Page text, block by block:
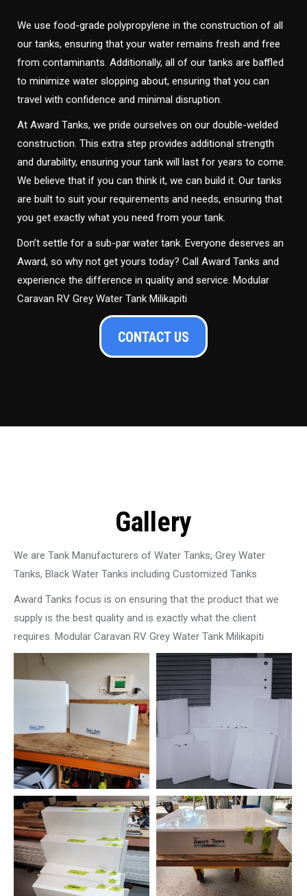
We use food-grade polypropylene in the construction of all
our tanks, ensuring that your water remains fresh and free
from contaminants. Additionally, all of our tanks are baffled
to minimize water slopping about, ensuring that you can
travel with confidence and minimal disruption.
At Award Tanks, we pride ourselves on our double-welded
construction. This extra step provides additional strength
and durability, ensuring your tank will last for years to come.
We believe that if you can think it, we can build it. Our tanks
are built to suit your requirements and needs, ensuring that
you get exactly what you need from your tank.
Don’t settle for a sub-par water tank. Everyone deserves an
Award, so why not get yours today? Call Award Tanks and
experience the difference in quality and service. Modular
Caravan RV Grey Water Tank Milikapiti
CONTACT US
Gallery
We are Tank Manufacturers of Water Tanks, Grey Water
Tanks, Black Water Tanks including Customized Tanks
Award Tanks focus is on ensuring that the product that we
supply is the best quality and is exactly what the client
requires. Modular Caravan RV Grey Water Tank Milikapiti